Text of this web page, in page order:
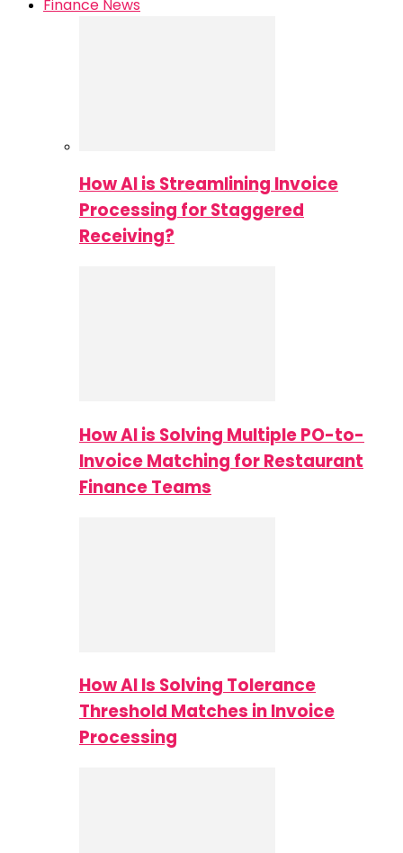
Finance News
How AI is Streamlining Invoice
Processing for Staggered
Receiving?
How AI is Solving Multiple PO-to-
Invoice Matching for Restaurant
Finance Teams
How AI Is Solving Tolerance
Threshold Matches in Invoice
Processing